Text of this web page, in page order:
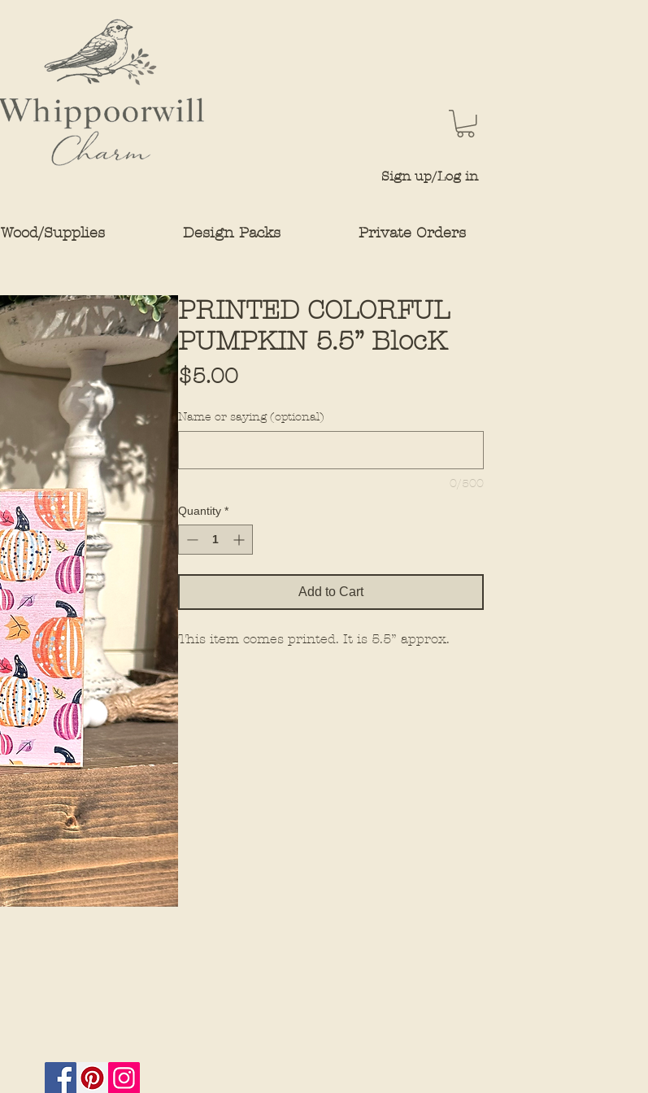
Sign up/Log in
Wood/Supplies Design Packs Private Orders
PRINTED COLORFUL
PUMPKIN 5.5” BlocK
$5.00Price
Name or saying (optional)
0/500
Quantity *
Add to Cart
This item comes printed. It is 5.5” approx.